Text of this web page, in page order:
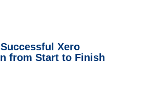
Xero
from Start to Finish